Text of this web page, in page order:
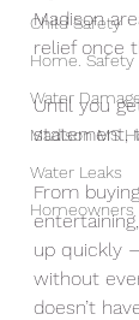
Child Safety
Home. Safety
Water
Madison MS
Water Leaks
Madison
relief once
Until you
statement,
From
up quickly
without
doesn’t